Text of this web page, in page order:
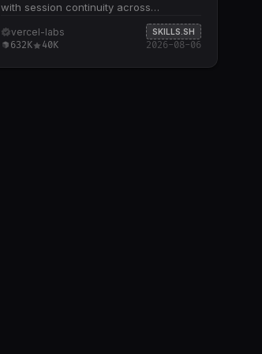
with session continuity across
sequential agent commands. Supports
three browser modes: headless
support, and cloud-hosted remote
vercel-labs SKILLS.SH
632K 40K 2026-08-06